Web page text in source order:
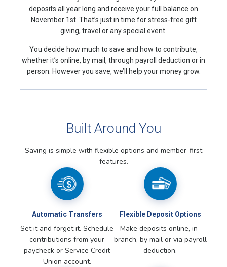
deposits all year long and receive your full balance on
November 1st. That’s just in time for stress-free gift
giving, travel or any special event.
You decide how much to save and how to contribute,
whether it’s online, by mail, through payroll deduction or in
person. However you save, we’ll help your money grow.
Built Around You
Saving is simple with flexible options and member-first
features.
Automatic Transfers
Set it and forget it. Schedule
contributions from your
paycheck or Service Credit
Union account.
Flexible Deposit Options
Make deposits online, in-
branch, by mail or via payroll
deduction.